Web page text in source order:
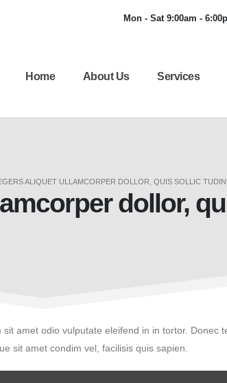
Mon - Sat 9:00am -
Home About Us Services
ALIQUET ULLAMCORPER DOLLOR, QUIS SOLLIC
dollor,
amet odio vulputate eleifend in in tortor. Donec
sit amet condim vel, facilisis quis sapien.